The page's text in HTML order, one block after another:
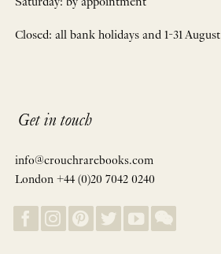
Closed: all bank holidays and 1-31 August
Get in touch
info@crouchrarebooks.com
London +44 (0)20 7042 0240